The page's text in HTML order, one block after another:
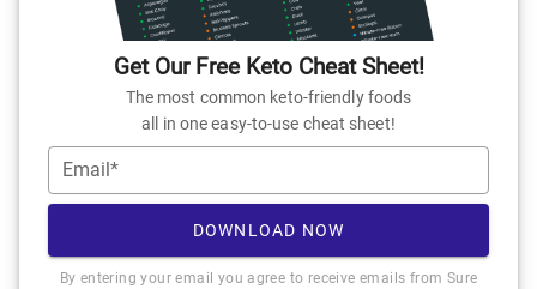
Get Our Free Keto Cheat Sheet!
The most common keto-friendly foods
all in one easy-to-use cheat sheet!
Email*
DOWNLOAD NOW
By entering your email you agree to receive emails from Sure